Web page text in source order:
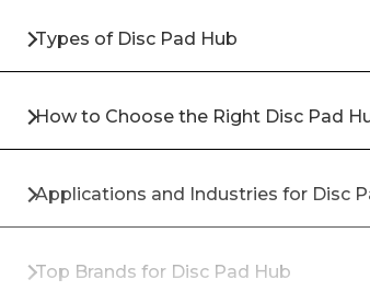
Types of Disc Pad Hub
How to Choose the Right Disc Pad
Applications and Industries for Disc
Top Brands for Disc Pad Hub